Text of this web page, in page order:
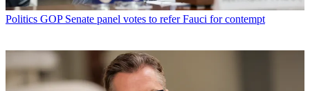
Politics GOP Senate panel votes to refer Fauci for contempt